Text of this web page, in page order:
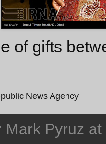
of gifts
News Agency
Mark Pyruz at